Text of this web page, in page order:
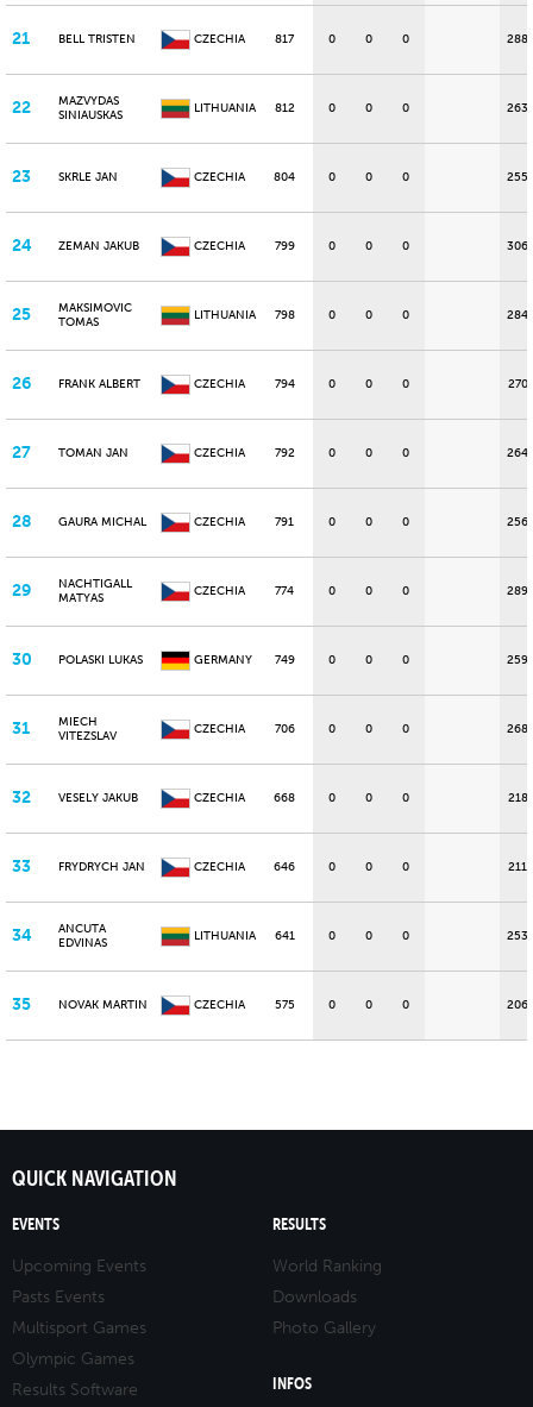
21 BELL TRISTEN CZECHIA 817 0 0 0 288
22
MAZVYDAS
SINIAUSKAS
LITHUANIA 812 0 0 0 263
23 SKRLE JAN CZECHIA 804 0 0 0 255
24 ZEMAN JAKUB CZECHIA 799 0 0 0 306
25
MAKSIMOVIC
TOMAS
LITHUANIA 798 0 0 0 284
26 FRANK ALBERT CZECHIA 794 0 0 0 270
27 TOMAN JAN CZECHIA 792 0 0 0 264
28 GAURA MICHAL CZECHIA 791 0 0 0 256
29
NACHTIGALL
MATYAS
CZECHIA 774 0 0 0 289
30 POLASKI LUKAS GERMANY 749 0 0 0 259
31
MIECH
VITEZSLAV
CZECHIA 706 0 0 0 268
32 VESELY JAKUB CZECHIA 668 0 0 0 218
33 FRYDRYCH JAN CZECHIA 646 0 0 0 211
34
ANCUTA
EDVINAS
LITHUANIA 641 0 0 0 253
35 NOVAK MARTIN CZECHIA 575 0 0 0 206
QUICK NAVIGATION
EVENTS
Upcoming Events
Pasts Events
Multisport Games
Olympic Games
Results Software
RESULTS
World Ranking
Downloads
Photo Gallery
INFOS